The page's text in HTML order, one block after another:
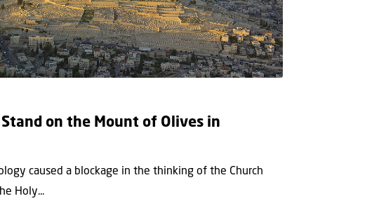
Stand on the Mount of Olives in
caused a blockage in the thinking of the Church
Holy...